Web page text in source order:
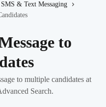
SMS & Text Messaging
to
to multiple candidates at
Search.